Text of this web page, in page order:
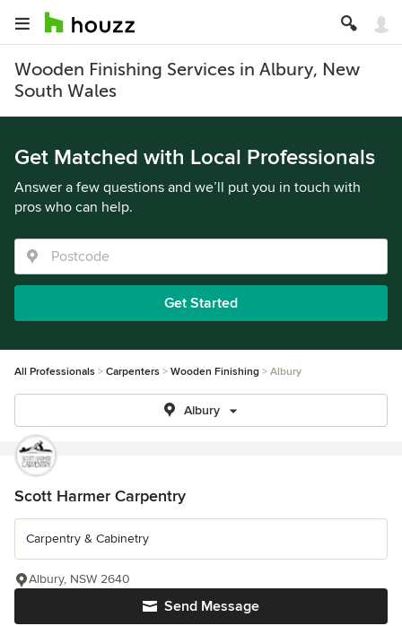
Wooden Finishing Services in Albury, New
South Wales
Get Matched with Local Professionals
Answer a few questions and we’ll put you in touch with
pros who can help.
Get Started
All Professionals Carpenters Wooden Finishing Albury
Albury
Scott Harmer Carpentry
Carpentry & Cabinetry
Send Message
Albury, NSW 2640